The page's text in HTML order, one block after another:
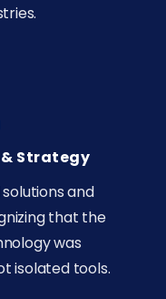
Strategy
and
that the
was
isolated tools.